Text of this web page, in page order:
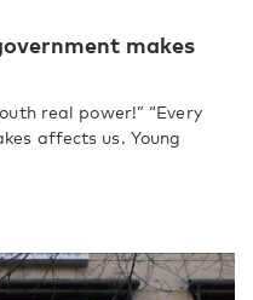
makes
real power!” “Every
affects us. Young